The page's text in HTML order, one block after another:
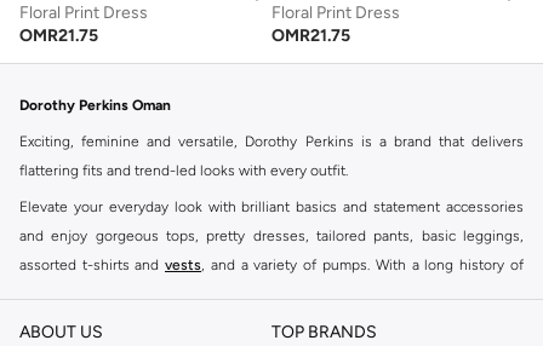
Floral Print Dress
OMR21.75
Floral Print Dress
OMR21.75
Dorothy Perkins Oman
Exciting, feminine and versatile, Dorothy Perkins is a brand that delivers
flattering fits and trend-led looks with every outfit.
Elevate your everyday look with brilliant basics and statement accessories
and enjoy gorgeous tops, pretty dresses, tailored pants, basic leggings,
assorted t-shirts and vests, and a variety of pumps. With a long history of
reputation for style, year after year. Whether updating your work wardrobe,
ABOUT US TOP BRANDS